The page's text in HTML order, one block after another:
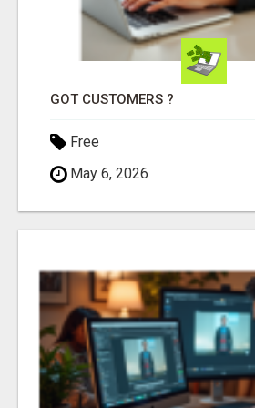
GOT CUSTOMERS ?
Free
May 6, 2026